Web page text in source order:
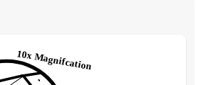
Approx. Total Carat
Center Stone